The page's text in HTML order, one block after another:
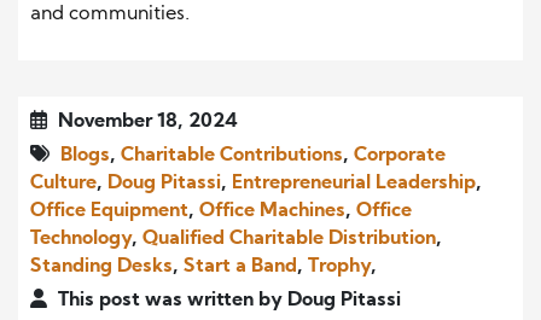
and communities.
November 18, 2024
Blogs, Charitable Contributions, Corporate
Culture, Doug Pitassi, Entrepreneurial Leadership,
Office Equipment, Office Machines, Office
Technology, Qualified Charitable Distribution,
Standing Desks, Start a Band, Trophy,
This post was written by Doug Pitassi